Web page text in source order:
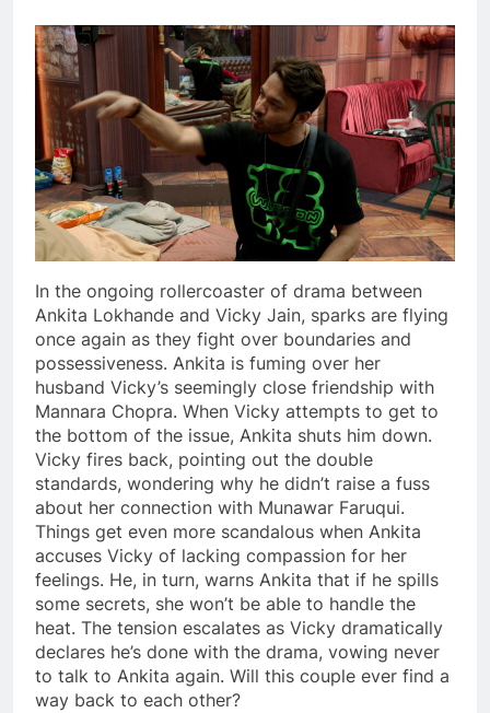
In the ongoing rollercoaster of drama between
Ankita Lokhande and Vicky Jain, sparks are flying
once again as they fight over boundaries and
possessiveness. Ankita is fuming over her
husband Vicky’s seemingly close friendship with
Mannara Chopra. When Vicky attempts to get to
the bottom of the issue, Ankita shuts him down.
Vicky fires back, pointing out the double
standards, wondering why he didn’t raise a fuss
about her connection with Munawar Faruqui.
Things get even more scandalous when Ankita
accuses Vicky of lacking compassion for her
feelings. He, in turn, warns Ankita that if he spills
some secrets, she won’t be able to handle the
heat. The tension escalates as Vicky dramatically
declares he’s done with the drama, vowing never
to talk to Ankita again. Will this couple ever find a
way back to each other?